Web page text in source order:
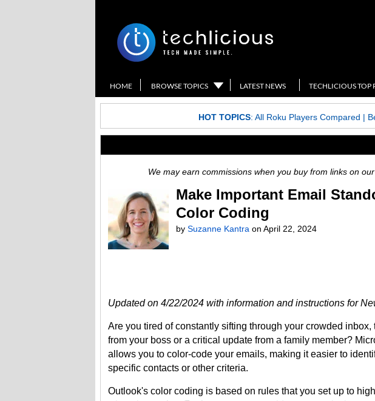
HOME BROWSE TOPICS LATEST NEWS TECHLICIOUS TOP
HOT TOPICS: All Roku Players Compared |
We may earn commissions when you buy from links on our
Make Important Email
Color Coding
by Suzanne Kantra on April 22, 2024
Updated on 4/22/2024 with information and instructions for
Are you tired of constantly sifting through your crowded inbox,
from your boss or a critical update from a family member?
allows you to color-code your emails, making it easier to
specific contacts or other criteria.
Outlook's color coding is based on rules that you set up to